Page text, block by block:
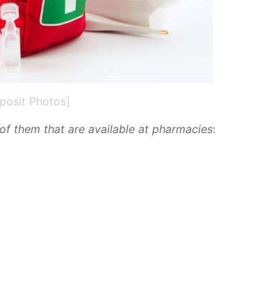
Photos]
them that are avail­able at phar­ma­cies: